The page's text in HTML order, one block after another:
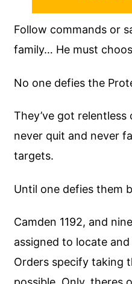
Follow commands or
family… He must
No one defies the
They’ve got
never quit and never
targets.
Until one defies them
Camden 1192, and
assigned to locate
Orders specify taking